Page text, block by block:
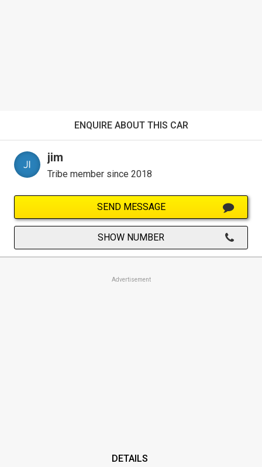
ENQUIRE ABOUT THIS CAR
jim
Tribe member since 2018
SEND MESSAGE
SHOW NUMBER
Advertisement
DETAILS